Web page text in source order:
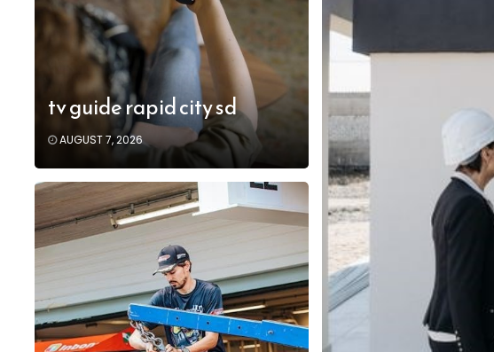
tv guide rapid city sd
AUGUST 7, 2026